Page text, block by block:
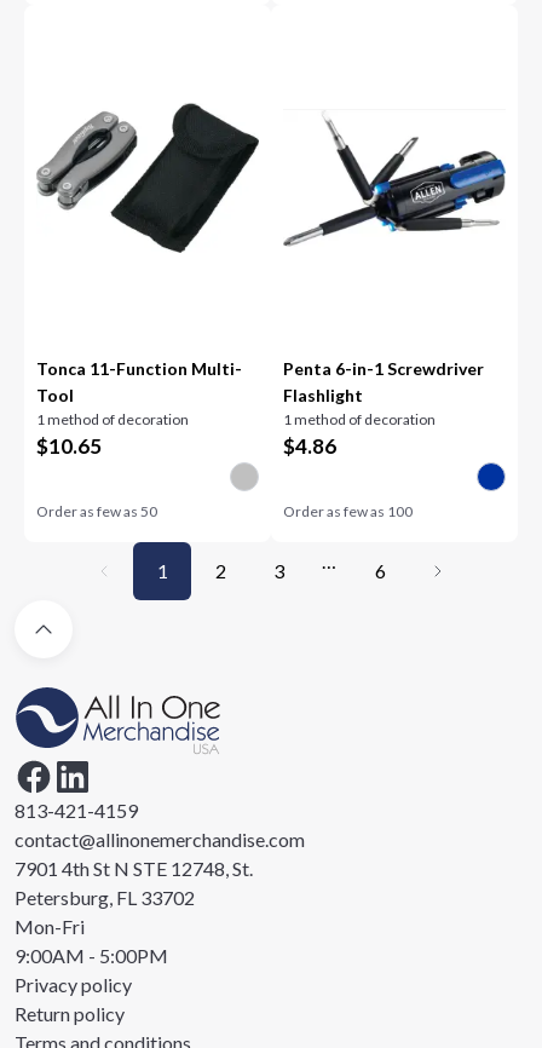
Tonca 11-Function Multi-
Tool
1 method of decoration
$10.65
Order as few as50
Penta 6-in-1 Screwdriver
Flashlight
1 method of decoration
$4.86
Order as few as 100
1 2 3 … 6
813-421-4159
contact@allinonemerchandise.com
7901 4th St N STE 12748, St.
Petersburg, FL 33702
Mon-Fri
9:00AM - 5:00PM
Privacy policy
Return policy
Terms and conditions